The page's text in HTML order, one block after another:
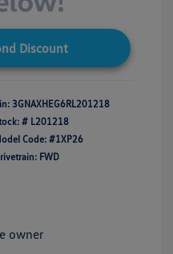
Discount
3GNAXHEG6RL201218
# L201218
Code: #1XP26
FWD